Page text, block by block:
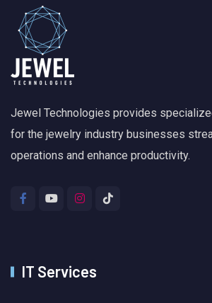
Jewel Technologies provides
for the jewelry industry businesses
operations and enhance productivity.
IT Services